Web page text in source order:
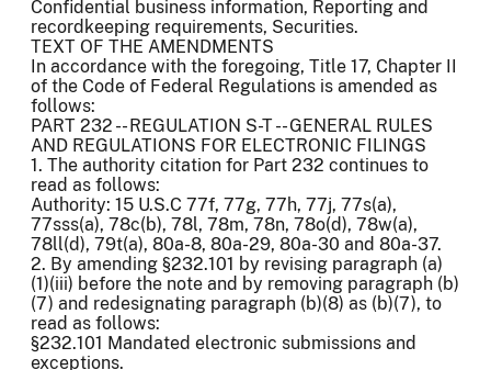
Confidential business information, Reporting and
recordkeeping requirements, Securities.
TEXT OF THE AMENDMENTS
In accordance with the foregoing, Title 17, Chapter II
of the Code of Federal Regulations is amended as
follows:
PART 232 -- REGULATION S-T -- GENERAL RULES
AND REGULATIONS FOR ELECTRONIC FILINGS
1. The authority citation for Part 232 continues to
read as follows:
Authority: 15 U.S.C 77f, 77g, 77h, 77j, 77s(a),
77sss(a), 78c(b), 78l, 78m, 78n, 78o(d), 78w(a),
78ll(d), 79t(a), 80a-8, 80a-29, 80a-30 and 80a-37.
2. By amending §232.101 by revising paragraph (a)
(1)(iii) before the note and by removing paragraph (b)
(7) and redesignating paragraph (b)(8) as (b)(7), to
read as follows:
§232.101 Mandated electronic submissions and
exceptions.